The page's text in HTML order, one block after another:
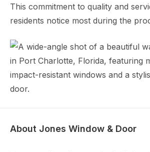
This commitment to quality and
residents notice most during the
About Jones Window & Door